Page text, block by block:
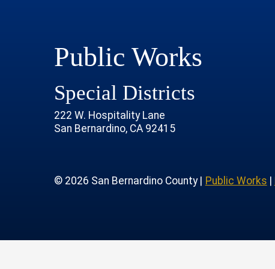
ChannelAccount
Public Works
Special Districts
222 W. Hospitality Lane
San Bernardino, CA 92415
© 2026 San Bernardino County | Public Works